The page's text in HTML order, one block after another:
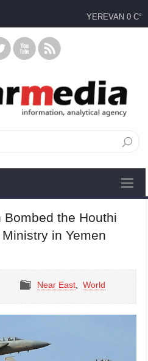
YEREVAN 0 C°
the Houthi
in Yemen
Near East World